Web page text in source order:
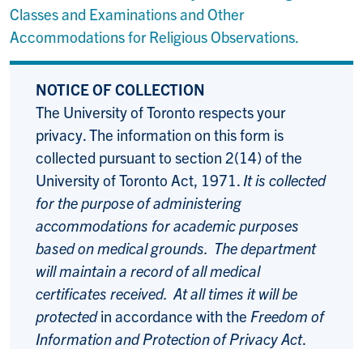
Classes and Examinations and Other
Accommodations for Religious Observations.
NOTICE OF COLLECTION
The University of Toronto respects your
privacy. The information on this form is
collected pursuant to section 2(14) of the
University of Toronto Act, 1971. It is collected
for the purpose of administering
accommodations for academic purposes
based on medical grounds. The department
will maintain a record of all medical
certificates received. At all times it will be
protectedin accordance with the Freedom of
Information and Protection of Privacy Act.